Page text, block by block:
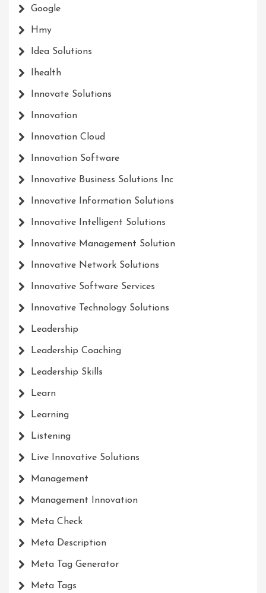
Google
Hmy
Idea Solutions
Ihealth
Innovate Solutions
Innovation
Innovation Cloud
Innovation Software
Innovative Business Solutions Inc
Innovative Information Solutions
Innovative Intelligent Solutions
Innovative Management Solution
Innovative Network Solutions
Innovative Software Services
Innovative Technology Solutions
Leadership
Leadership Coaching
Leadership Skills
Learn
Learning
Listening
Live Innovative Solutions
Management
Management Innovation
Meta Check
Meta Description
Meta Tag Generator
Meta Tags